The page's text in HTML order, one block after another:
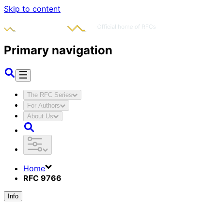
Skip to content
Primary navigation
The RFC Series
For Authors
About Us
Home
RFC 9766
Info